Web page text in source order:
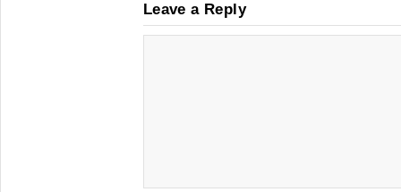
Leave a Reply